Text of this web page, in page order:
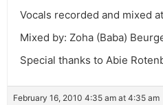
Vocals recorded and mixed
Mixed by: Zoha (Baba)
Special thanks to Abie
February 16, 2010 4:35 am at 4:35 am